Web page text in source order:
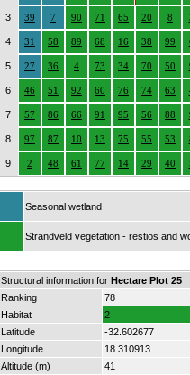
3 39 7 90 71 65 20 8
4 31 58 89 68 16 38 99
5 27 36 4 73 34 70 50
6 46 51 92 60 76 74 63
7 57 86 66 91 95 56 88
8 97 87 10 13 75 55 53
9 2 48 61 77 14 29 40
Seasonal wetland
Strandveld vegetation - restios and
Structural information for Hectare Plot 25
Ranking
78
Habitat
2
Latitude
-32.602677
Longitude
18.310913
Altitude (m)
41